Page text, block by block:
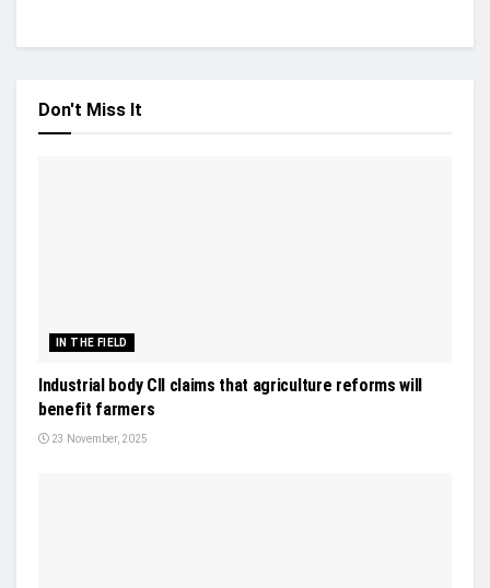
Don't Miss It
IN THE FIELD
Industrial body CII claims that agriculture reforms will
benefit farmers
23 November, 2025